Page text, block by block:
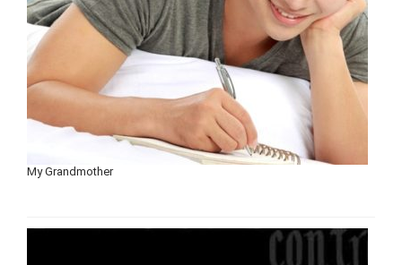
My Grandmother